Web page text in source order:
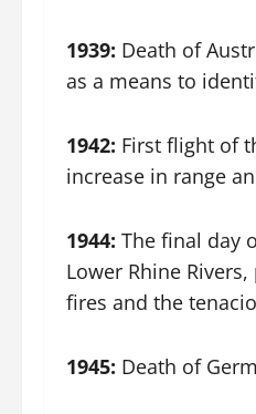
1939: Death of
as a means to
1942: First flight of
increase in range
1944: The final day
Lower Rhine
fires and the
1945: Death of